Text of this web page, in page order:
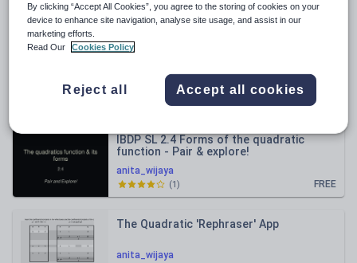
Relevance
anita_wijaya
IBDP HL 3.3 Compound angle identities -
FREE
anita_wijaya
IBDP SL 2.4 Forms of the quadratic
function - Pair & explore!
FREE
(1)
anita_wijaya
The Quadratic 'Rephraser' App
By clicking “Accept All Cookies”, you agree to the storing of cookies on your
device to enhance site navigation, analyse site usage, and assist in our
marketing efforts.
Read Our
Cookies Policy
Reject all Accept all cookies